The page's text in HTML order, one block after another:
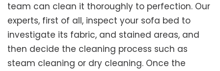
team can clean it thoroughly to perfection. Our
experts, first of all, inspect your sofa bed to
investigate its fabric, and stained areas, and
then decide the cleaning process such as
steam cleaning or dry cleaning. Once the